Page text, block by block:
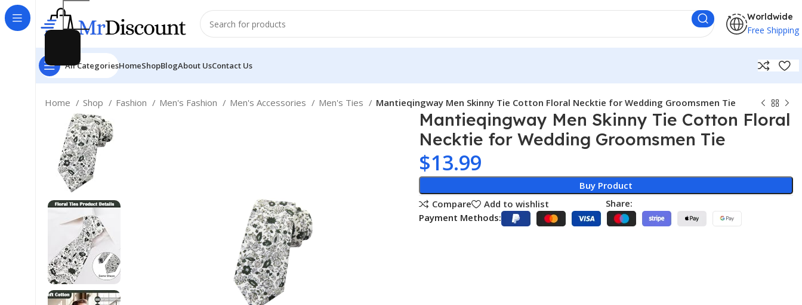
Worldwide
Free Shipping
All CategoriesHomeShopBlogAbout UsContact Us
Home Shop Fashion Men's Fashion Men's Accessories Men's Ties Mantieqingway Men Skinny Tie Cotton Floral Necktie for Wedding Groomsmen Tie
Mantieqingway Men Skinny Tie Cotton Floral
Necktie for Wedding Groomsmen Tie
$13.99
Buy Product
Compare
Add to wishlist
Share:
Payment Methods: